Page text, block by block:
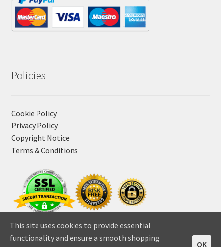
Policies
Cookie Policy
Privacy Policy
Copyright Notice
Terms & Conditions
This site uses cookies to provide essential
functionality and ensure a smooth shopping
OK